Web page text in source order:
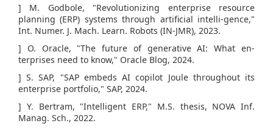
] M. Godbole, "Revolutionizing enterprise resource
planning (ERP) systems through artificial intelli-gence,"
Int. Numer. J. Mach. Learn. Robots (IN-JMR), 2023.
] O. Oracle, "The future of generative AI: What en-
terprises need to know," Oracle Blog, 2024.
] S. SAP, "SAP embeds AI copilot Joule throughout its
enterprise portfolio," SAP, 2024.
] Y. Bertram, "Intelligent ERP," M.S. thesis, NOVA Inf.
Manag. Sch., 2022.